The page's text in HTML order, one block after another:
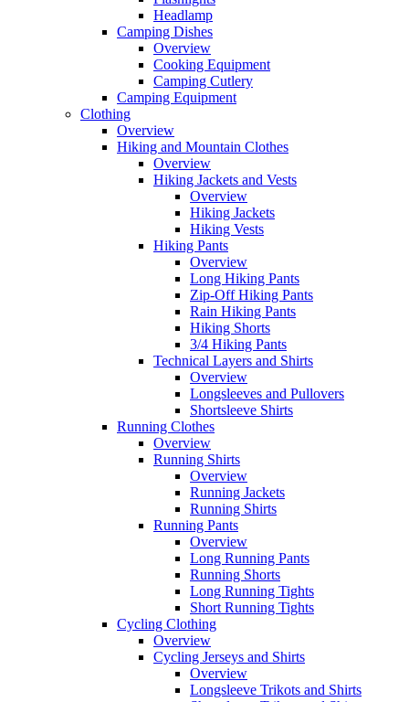
Headlamp
Camping Dishes
Overview
Cooking Equipment
Camping Cutlery
Camping Equipment
Clothing
Overview
Hiking and Mountain Clothes
Overview
Hiking Jackets and Vests
Overview
Hiking Jackets
Hiking Vests
Hiking Pants
Overview
Long Hiking Pants
Zip-Off Hiking Pants
Rain Hiking Pants
Hiking Shorts
3/4 Hiking Pants
Technical Layers and Shirts
Overview
Longsleeves and Pullovers
Shortsleeve Shirts
Running Clothes
Overview
Running Shirts
Overview
Running Jackets
Running Shirts
Running Pants
Overview
Long Running Pants
Running Shorts
Long Running Tights
Short Running Tights
Cycling Clothing
Overview
Cycling Jerseys and Shirts
Overview
Longsleeve Trikots and Shirts